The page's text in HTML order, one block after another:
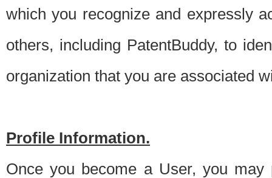
which you recognize and expressly
others, including PatentBuddy, to
organization that you are associated
Profile Information.
Once you become a User, you